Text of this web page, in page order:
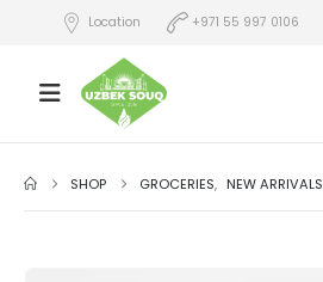
Location +971 55 997 0106
SHOP GROCERIES, NEW ARRIVALS